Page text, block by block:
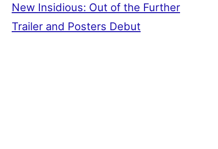
New Insidious: Out of the Further
Trailer and Posters Debut